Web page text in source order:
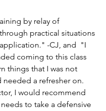
by relay of
practical situations
-CJ, and  "I
coming to this class
things that I was not
needed a refresher on.
I would recommend
to take a defensive